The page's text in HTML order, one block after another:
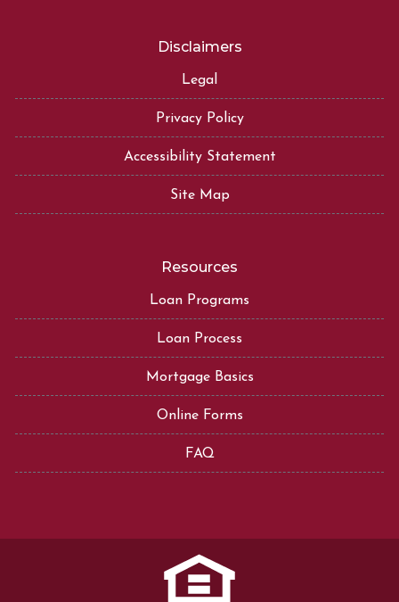
Disclaimers
Legal
Privacy Policy
Accessibility Statement
Site Map
Resources
Loan Programs
Loan Process
Mortgage Basics
Online Forms
FAQ